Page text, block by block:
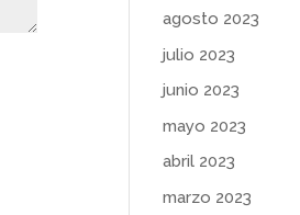
agosto 2023
julio 2023
junio 2023
mayo 2023
abril 2023
marzo 2023